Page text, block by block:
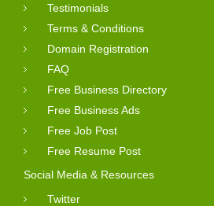
Testimonials
Terms & Conditions
Domain Registration
FAQ
Free Business Directory
Free Business Ads
Free Job Post
Free Resume Post
Social Media & Resources
Twitter